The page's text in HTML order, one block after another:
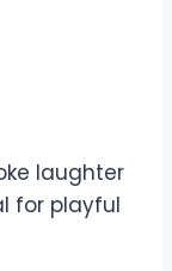
laughter
for playful